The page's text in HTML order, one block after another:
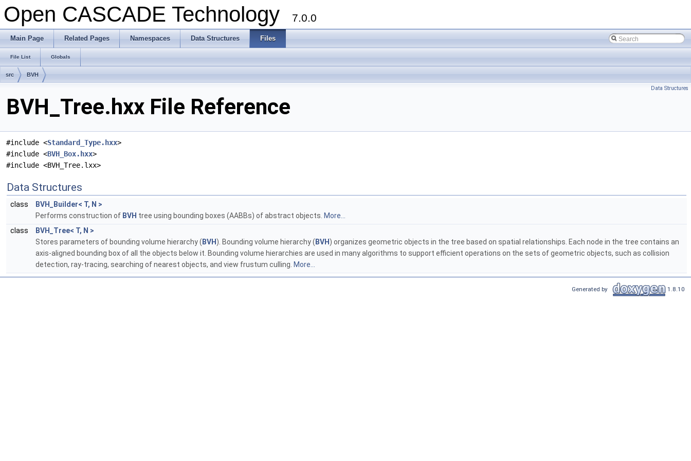
Open CASCADE Technology 7.0.0
Main Page Related Pages Namespaces Data Structures Files
File List Globals
src BVH
Data Structures
BVH_Tree.hxx File Reference
#include <Standard_Type.hxx>
#include <BVH_Box.hxx>
#include <BVH_Tree.lxx>
Data Structures
class
BVH_Builder< T, N >
Performs construction of BVH tree using bounding boxes (AABBs) of abstract objects. More...
class
BVH_Tree< T, N >
Stores parameters of bounding volume hierarchy ( BVH ). Bounding volume hierarchy ( BVH ) organizes geometric objects in the tree based on spatial relationships. Each node in the tree contains an
axis-aligned bounding box of all the objects below it. Bounding volume hierarchies are used in many algorithms to support efficient operations on the sets of geometric objects, such as collision
detection, ray-tracing, searching of nearest objects, and view frustum culling. More...
Generated by 1.8.10